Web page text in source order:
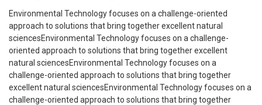
Environmental Technology focuses on a challenge-oriented
approach to solutions that bring together excellent natural
sciencesEnvironmental Technology focuses on a challenge-
oriented approach to solutions that bring together excellent
natural sciencesEnvironmental Technology focuses on a
challenge-oriented approach to solutions that bring together
excellent natural sciencesEnvironmental Technology focuses on a
challenge-oriented approach to solutions that bring together